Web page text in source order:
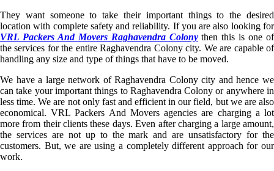
They want someone to take their important things to the desired
location with complete safety and reliability. If you are also looking for
VRL Packers And Movers Raghavendra Colonythen this is one of
the services for the entire Raghavendra Colony city. We are capable of
handling any size and type of things that have to be moved.
We have a large network of Raghavendra Colony city and hence we
can take your important things to Raghavendra Colony or anywhere in
less time. We are not only fast and efficient in our field, but we are also
economical. VRL Packers And Movers agencies are charging a lot
more from their clients these days. Even after charging a large amount,
the services are not up to the mark and are unsatisfactory for the
customers. But, we are using a completely different approach for our
work.